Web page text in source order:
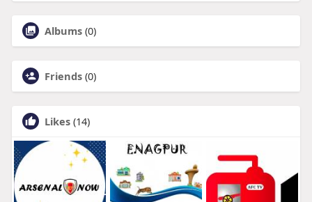
Albums (0)
Friends (0)
Likes (14)